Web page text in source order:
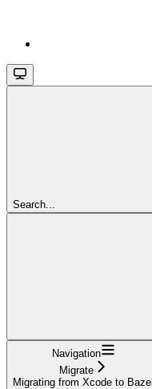
Search...
Navigation
Migrate
Migrating from Xcode to Bazel